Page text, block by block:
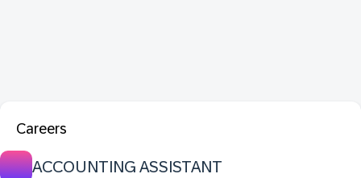
Careers
ACCOUNTING ASSISTANT